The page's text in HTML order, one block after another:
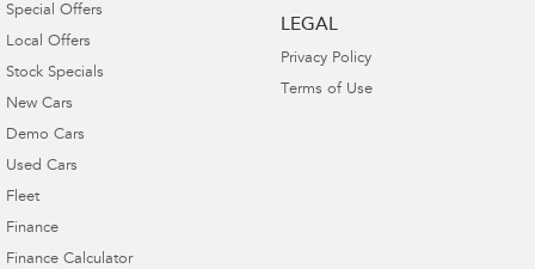
Special Offers
Local Offers
Stock Specials
New Cars
Demo Cars
Used Cars
Fleet
Finance
Finance Calculator
LEGAL
Privacy Policy
Terms of Use